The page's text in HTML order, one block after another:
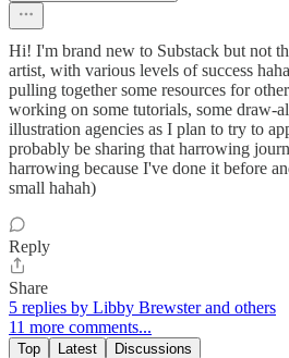
Hi! I'm brand new to Substack but not
artist, with various levels of success
pulling together some resources for
working on some tutorials, some draw-
illustration agencies as I plan to try to
probably be sharing that harrowing
harrowing because I've done it before
small hahah)
Reply
Share
5 replies by Libby Brewster and others
11 more comments...
Top Latest Discussions